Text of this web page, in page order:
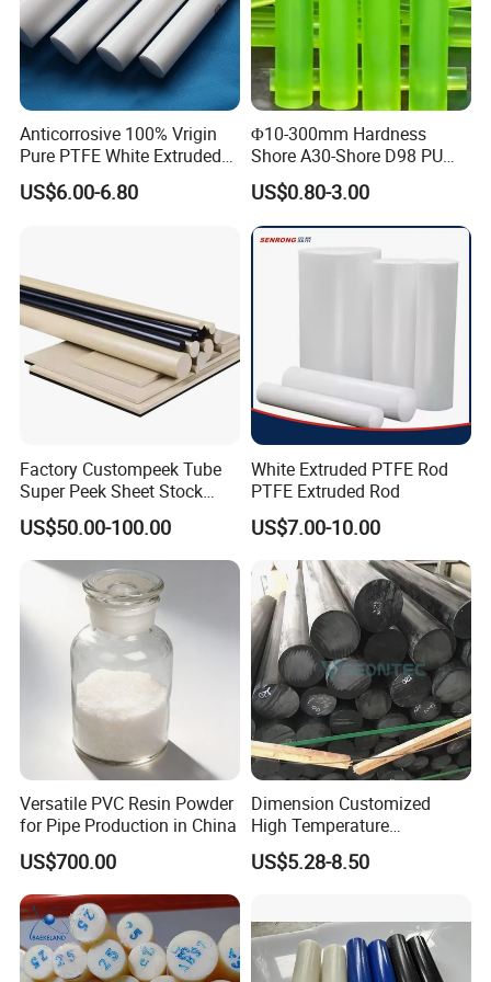
Anticorrosive 100% Vrigin
Pure PTFE White Extruded
Rod Round Bar;
US$6.00-6.80
Φ10-300mm Hardness
Shore A30-Shore D98 PU
Elastomer Rod High
Elasticity Polyurethane
Round Rod
US$0.80-3.00
Factory Custompeek Tube
Super Peek Sheet Stock
Plastic Rod Peek Bar
US$50.00-100.00
White Extruded PTFE Rod
PTFE Extruded Rod
US$7.00-10.00
Versatile PVC Resin Powder
for Pipe Production in China
US$700.00
Dimension Customized
High Temperature
Resistance Black Carbon
Filled PTFE Rod
US$5.28-8.50